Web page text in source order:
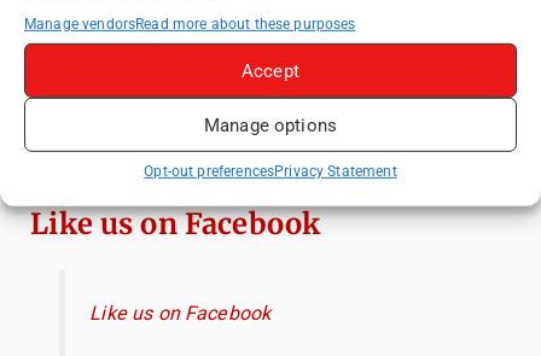
Manage vendorsRead more about these purposes
Accept
Manage options
Opt-out preferencesPrivacy Statement
Essential Mobile Apps for Travelling in
China
Mount View Hakone Review: Traditional
Ryokan Experience in Japan
Like us on Facebook
Like us on Facebook